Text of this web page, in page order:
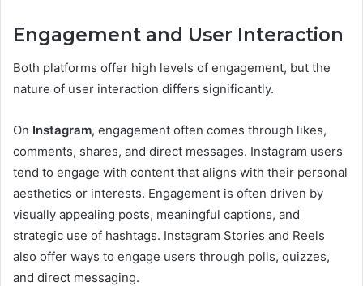
Engagement and User Interaction
Both platforms offer high levels of engagement, but the
nature of user interaction differs significantly.
On Instagram, engagement often comes through likes,
comments, shares, and direct messages. Instagram users
tend to engage with content that aligns with their personal
aesthetics or interests. Engagement is often driven by
visually appealing posts, meaningful captions, and
strategic use of hashtags. Instagram Stories and Reels
also offer ways to engage users through polls, quizzes,
and direct messaging.